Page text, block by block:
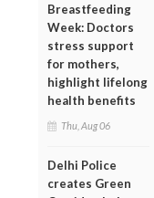
Breastfeeding
Week: Doctors
stress support
for mothers,
highlight lifelong
health benefits
Thu, Aug 06
Delhi Police
creates Green